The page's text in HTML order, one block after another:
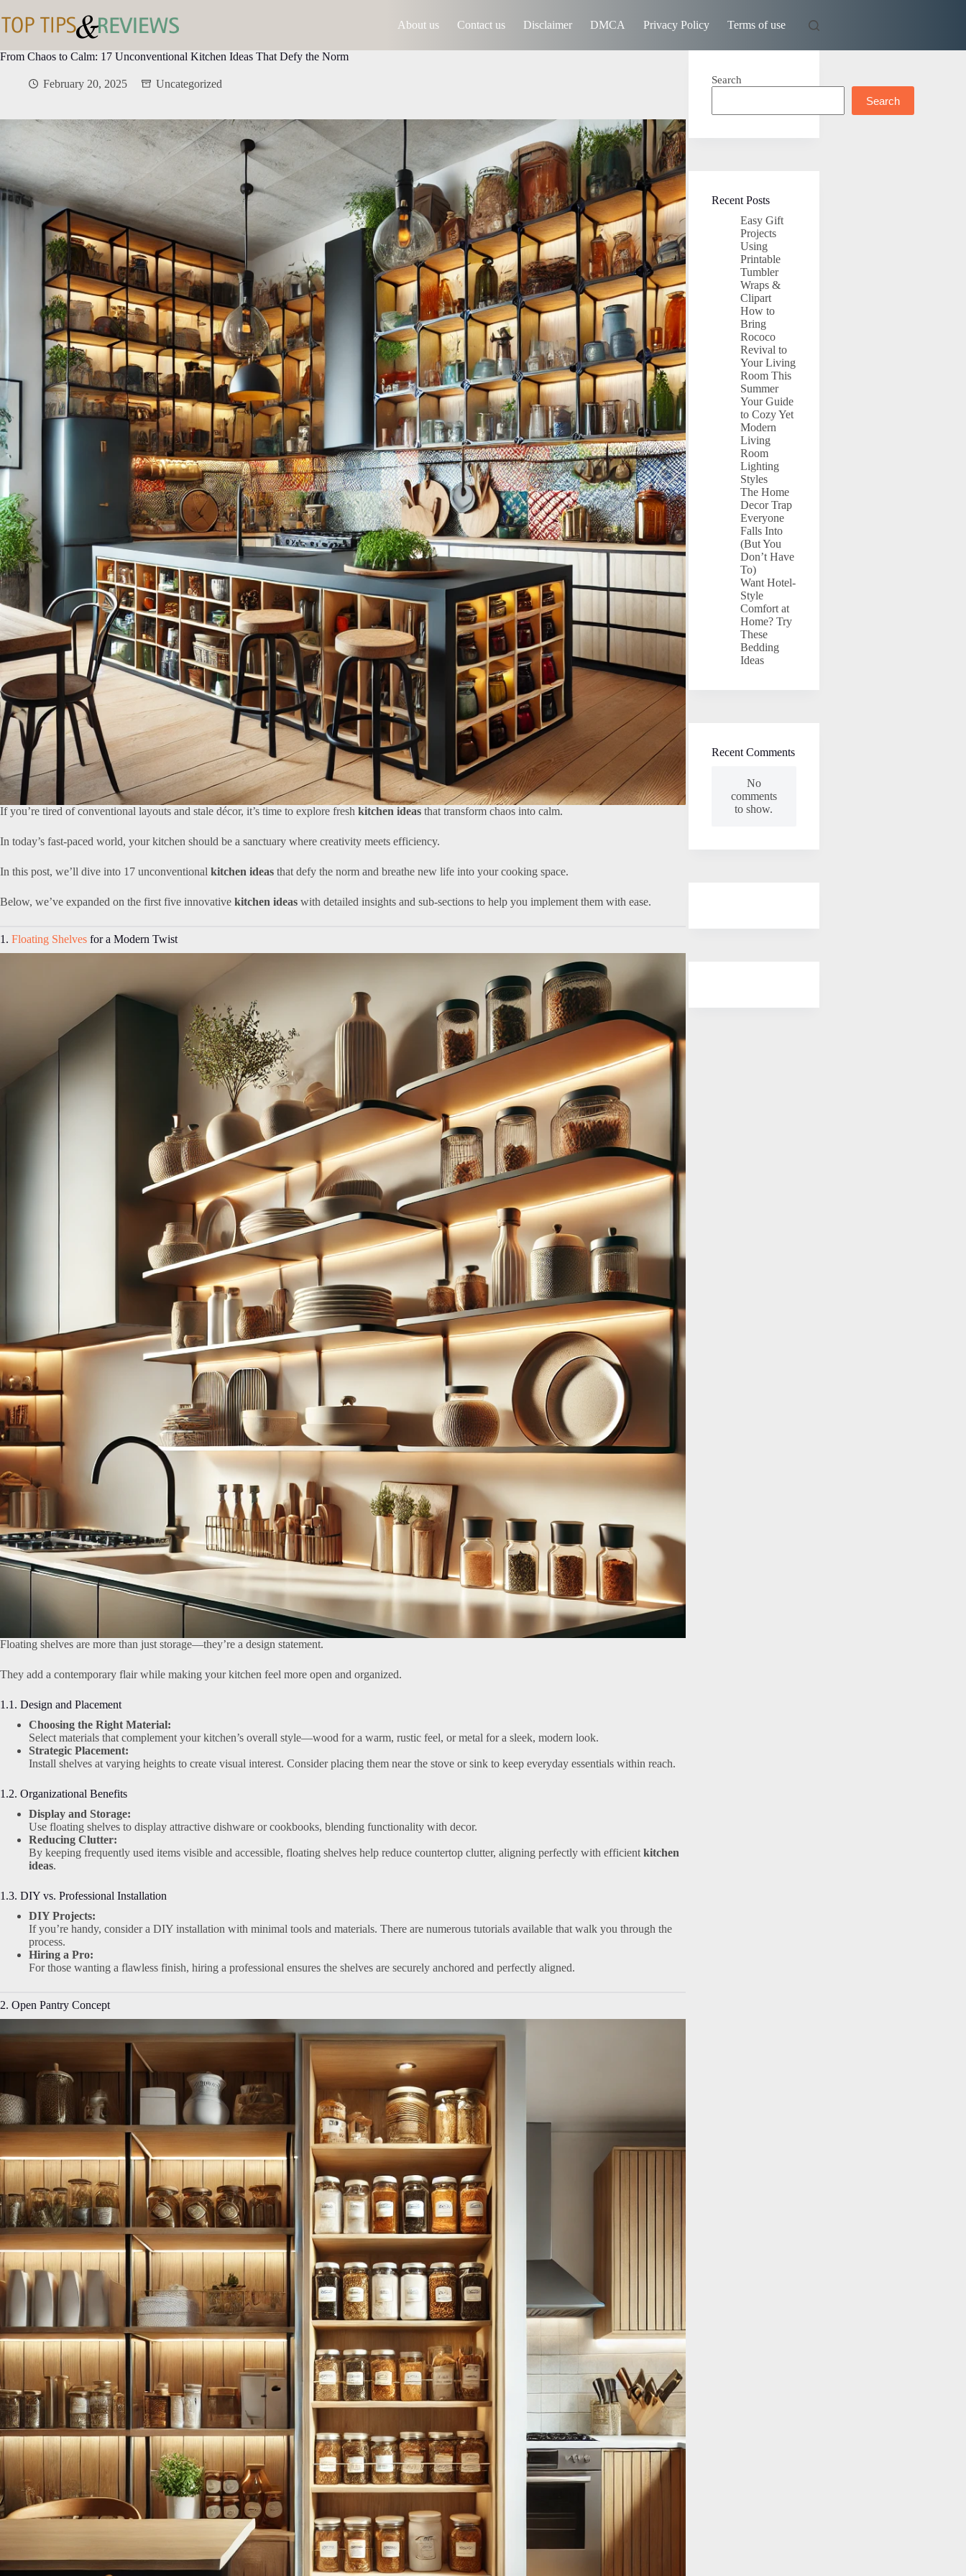
to
content
About us Contact us Disclaimer DMCA Privacy Policy Terms of use
From Chaos to Calm: 17 Unconventional Kitchen Ideas That Defy the Norm
February 20, 2025 Uncategorized
If you’re tired of conventional layouts and stale décor, it’s time to explore fresh kitchen ideas that transform chaos into calm.
In today’s fast-paced world, your kitchen should be a sanctuary where creativity meets efficiency.
In this post, we’ll dive into 17 unconventional kitchen ideas that defy the norm and breathe new life into your cooking space.
Below, we’ve expanded on the first five innovative kitchen ideas with detailed insights and sub-sections to help you implement them with ease.
1. Floating Shelves for a Modern Twist
Floating shelves are more than just storage—they’re a design statement.
They add a contemporary flair while making your kitchen feel more open and organized.
1.1. Design and Placement
Choosing the Right Material:
Select materials that complement your kitchen’s overall style—wood for a warm, rustic feel, or metal for a sleek, modern look.
Strategic Placement:
Install shelves at varying heights to create visual interest. Consider placing them near the stove or sink to keep everyday essentials within reach.
1.2. Organizational Benefits
Display and Storage:
Use floating shelves to display attractive dishware or cookbooks, blending functionality with decor.
Reducing Clutter:
By keeping frequently used items visible and accessible, floating shelves help reduce countertop clutter, aligning perfectly with efficient kitchen
ideas.
1.3. DIY vs. Professional Installation
DIY Projects:
If you’re handy, consider a DIY installation with minimal tools and materials. There are numerous tutorials available that walk you through the
process.
Hiring a Pro:
For those wanting a flawless finish, hiring a professional ensures the shelves are securely anchored and perfectly aligned.
2. Open Pantry Concept
Search
Search
Recent Posts
Easy Gift
Projects
Using
Printable
Tumbler
Wraps &
Clipart
How to
Bring
Rococo
Revival to
Your Living
Room This
Summer
Your Guide
to Cozy Yet
Modern
Living
Room
Lighting
Styles
The Home
Decor Trap
Everyone
Falls Into
(But You
Don’t Have
To)
Want Hotel-
Style
Comfort at
Home? Try
These
Bedding
Ideas
Recent Comments
No
comments
to show.